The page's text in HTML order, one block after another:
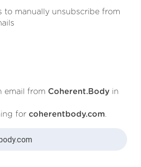
to manually unsubscribe from
email from Coherent.Body in
for coherentbody.com.